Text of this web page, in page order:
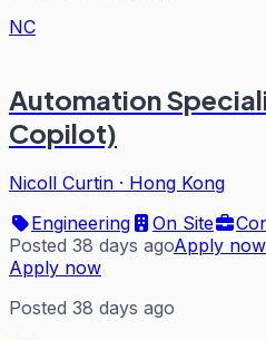
NC
Automation
Copilot)
Nicoll Curtin · Hong Kong
Engineering
On Site
Posted 38 days agoApply now
Apply now
Posted 38 days ago